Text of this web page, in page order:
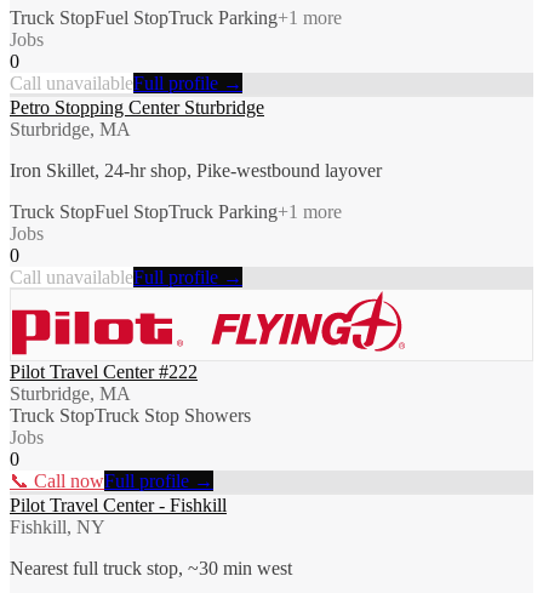
Truck StopFuel StopTruck Parking+1 more
Jobs
0
Call unavailableFull profile →
Petro Stopping Center Sturbridge
Sturbridge, MA
Iron Skillet, 24-hr shop, Pike-westbound layover
Truck StopFuel StopTruck Parking+1 more
Jobs
0
Call unavailableFull profile →
Pilot Travel Center #222
Sturbridge, MA
Truck StopTruck Stop Showers
Jobs
0
📞 Call nowFull profile →
Pilot Travel Center - Fishkill
Fishkill, NY
Nearest full truck stop, ~30 min west